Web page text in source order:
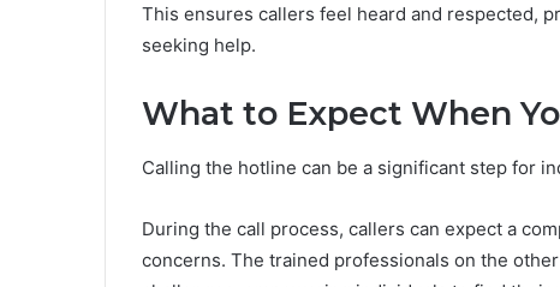
This ensures callers feel heard and respected,
seeking help.
What to Expect When
Calling the hotline can be a significant step for
During the call process, callers can expect a
concerns. The trained professionals on the